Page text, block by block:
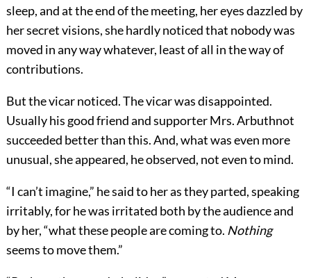
sleep, and at the end of the meeting, her eyes dazzled by
her secret visions, she hardly noticed that nobody was
moved in any way whatever, least of all in the way of
contributions.
But the vicar noticed. The vicar was disappointed.
Usually his good friend and supporter Mrs. Arbuthnot
succeeded better than this. And, what was even more
unusual, she appeared, he observed, not even to mind.
“I can’t imagine,” he said to her as they parted, speaking
irritably, for he was irritated both by the audience and
by her, “what these people are coming to. Nothing
seems to move them.”